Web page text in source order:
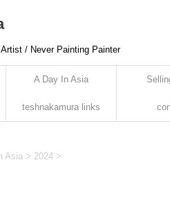
/ Never Painting Painter
A Day In Asia
teshnakamura links
Asia > 2024 >